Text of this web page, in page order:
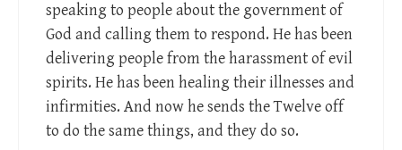
speaking to people about the government of
God and calling them to respond. He has been
delivering people from the harassment of evil
spirits. He has been healing their illnesses and
infirmities. And now he sends the Twelve off
to do the same things, and they do so.